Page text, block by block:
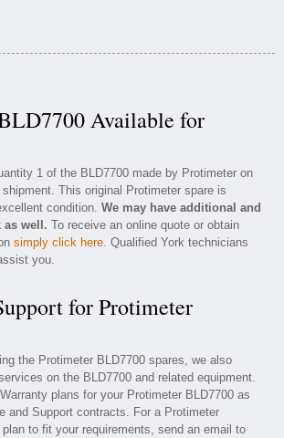
Available for
1 of the BLD7700 made by Protimeter on
This original Protimeter spare is
condition. We may have additional and
as well. To receive an online quote or obtain
simply click here. Qualified York technicians
you.
for Protimeter
the Protimeter BLD7700 spares, we also
on the BLD7700 and related equipment.
plans for your Protimeter BLD7700 as
and Support contracts. For a Protimeter
to fit your requirements, send an email to